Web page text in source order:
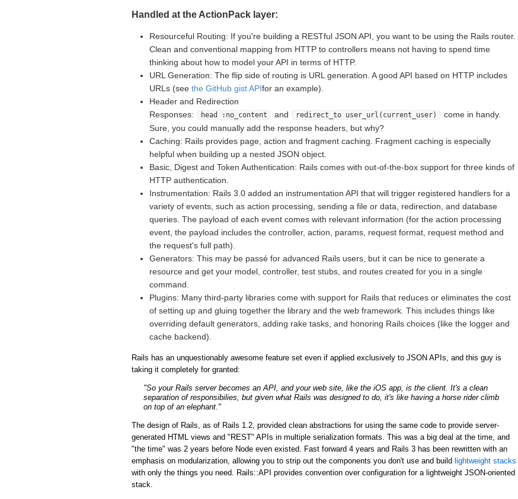
Handled at the ActionPack layer:
Resourceful Routing: If you're building a RESTful JSON API, you want to be using the Rails router.
Clean and conventional mapping from HTTP to controllers means not having to spend time
thinking about how to model your API in terms of HTTP.
URL Generation: The flip side of routing is URL generation. A good API based on HTTP includes
URLs (see the GitHub gist APIfor an example).
Header and Redirection
Responses:
head :no_content and redirect_to user_url(current_user)
come in handy.
Sure, you could manually add the response headers, but why?
Caching: Rails provides page, action and fragment caching. Fragment caching is especially
helpful when building up a nested JSON object.
Basic, Digest and Token Authentication: Rails comes with out-of-the-box support for three kinds of
HTTP authentication.
Instrumentation: Rails 3.0 added an instrumentation API that will trigger registered handlers for a
variety of events, such as action processing, sending a file or data, redirection, and database
queries. The payload of each event comes with relevant information (for the action processing
event, the payload includes the controller, action, params, request format, request method and
the request's full path).
Generators: This may be passé for advanced Rails users, but it can be nice to generate a
resource and get your model, controller, test stubs, and routes created for you in a single
command.
Plugins: Many third-party libraries come with support for Rails that reduces or eliminates the cost
of setting up and gluing together the library and the web framework. This includes things like
overriding default generators, adding rake tasks, and honoring Rails choices (like the logger and
cache backend).
Rails has an unquestionably awesome feature set even if applied exclusively to JSON APIs, and this guy is
taking it completely for granted:
"So your Rails server becomes an API, and your web site, like the iOS app, is the client. It's a clean
separation of responsibilies, but given what Rails was designed to do, it's like having a horse rider climb
on top of an elephant."
The design of Rails, as of Rails 1.2, provided clean abstractions for using the same code to provide server-
generated HTML views and "REST" APIs in multiple serialization formats. This was a big deal at the time, and
"the time" was 2 years before Node even existed. Fast forward 4 years and Rails 3 has been rewritten with an
emphasis on modularization, allowing you to strip out the components you don't use and build lightweight stacks
with only the things you need. Rails::API provides convention over configuration for a lightweight JSON-oriented
stack.